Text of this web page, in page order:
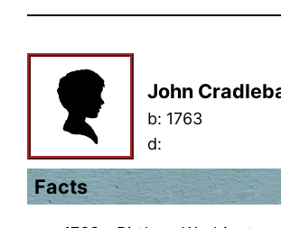
John
b: 1763
d:
Facts